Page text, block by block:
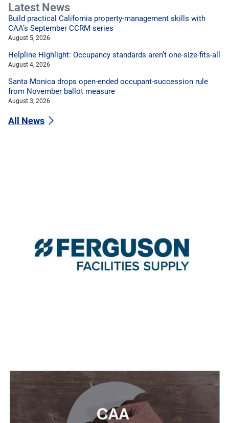
Latest News
Build practical California property-management skills with
CAA’s September CCRM series
August 5, 2026
Helpline Highlight: Occupancy standards aren’t one-size-fits-all
August 4, 2026
Santa Monica drops open-ended occupant-succession rule
from November ballot measure
August 3, 2026
All News